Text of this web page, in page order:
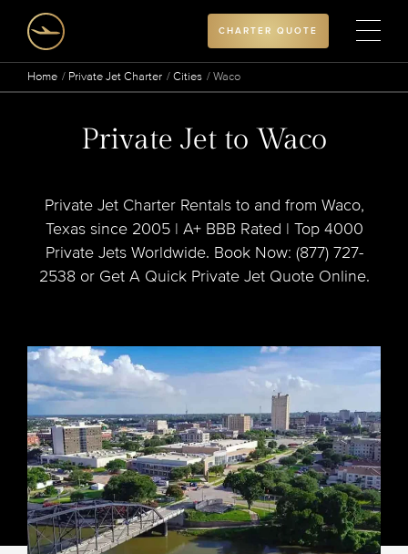
CHARTER QUOTE
Home Private Jet Charter Cities Waco
Private Jet to Waco
Private Jet Charter Rentals to and from Waco,
Texas since 2005 | A+ BBB Rated | Top 4000
Private Jets Worldwide. Book Now: (877) 727-
2538 or Get A Quick Private Jet Quote Online.